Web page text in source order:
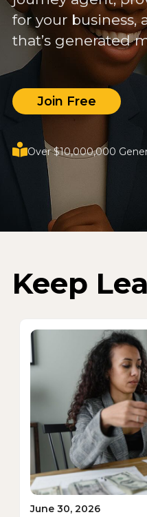
for your business,
that’s generated
Join Free
Over $10,000,000
Keep
June 30, 2026